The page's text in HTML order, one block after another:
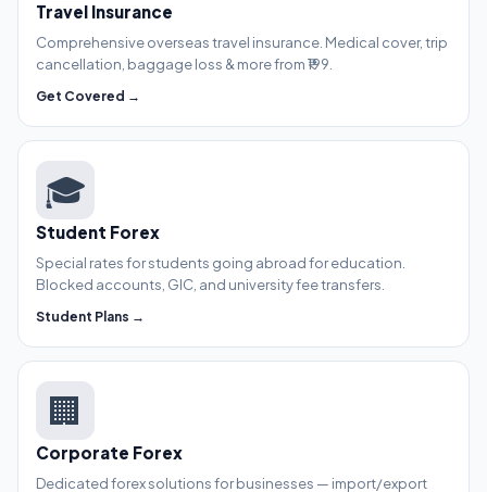
Travel Insurance
Comprehensive overseas travel insurance. Medical cover, trip
cancellation, baggage loss & more from ₹199.
Get Covered →
🎓
Student Forex
Special rates for students going abroad for education.
Blocked accounts, GIC, and university fee transfers.
Student Plans →
🏢
Corporate Forex
Dedicated forex solutions for businesses — import/export